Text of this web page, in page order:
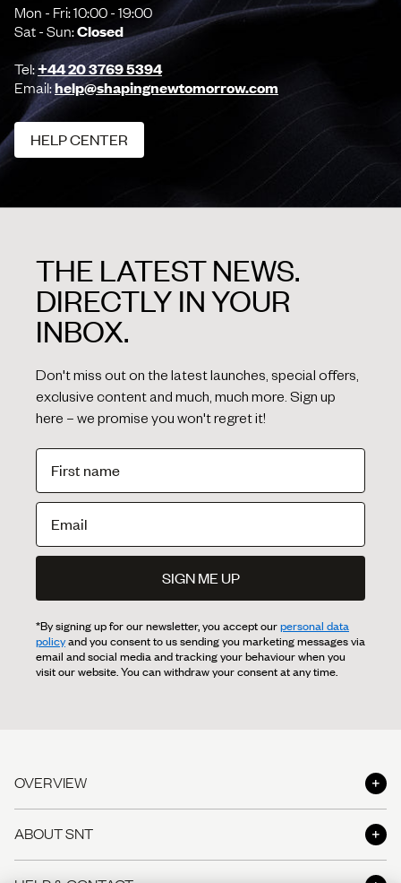
Mon - Fri: 10:00 - 19:00
Sat - Sun:Closed
Tel:+44 20 3769 5394
Email:help@shapingnewtomorrow.com
HELP CENTER
THE LATEST NEWS.
DIRECTLY IN YOUR
INBOX.
Don't miss out on the latest launches, special offers,
exclusive content and much, much more. Sign up
here – we promise you won't regret it!
SIGN ME UP
*By signing up for our newsletter, you accept ourpersonal data
policyand you consent to us sending you marketing messages via
email and social media and tracking your behaviour when you
visit our website. You can withdraw your consent at any time.
OVERVIEW
Shop the Look
ABOUT SNT